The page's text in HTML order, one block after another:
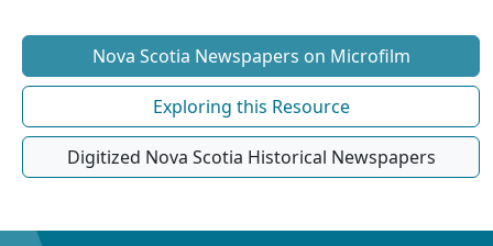
Nova Scotia Newspapers on Microfilm
Exploring this Resource
Digitized Nova Scotia Historical Newspapers